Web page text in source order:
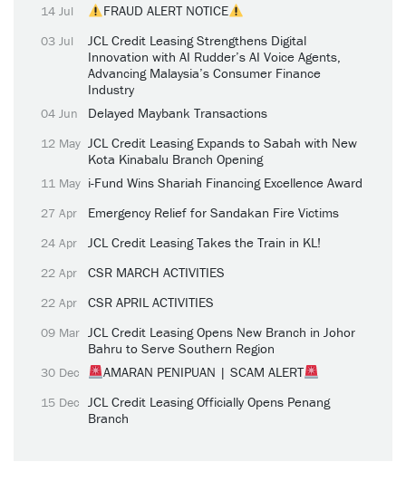
14 Jul FRAUD ALERT NOTICE
03 Jul
JCL Credit Leasing Strengthens Digital
Innovation with AI Rudder’s AI Voice Agents,
Advancing Malaysia’s Consumer Finance
Industry
04 Jun Delayed Maybank Transactions
12 May JCL Credit Leasing Expands to Sabah with New
Kota Kinabalu Branch Opening
11 May i-Fund Wins Shariah Financing Excellence Award
27 Apr Emergency Relief for Sandakan Fire Victims
24 Apr JCL Credit Leasing Takes the Train in KL!
22 Apr CSR MARCH ACTIVITIES
22 Apr CSR APRIL ACTIVITIES
09 Mar JCL Credit Leasing Opens New Branch in Johor
Bahru to Serve Southern Region
30 Dec AMARAN PENIPUAN | SCAM ALERT
15 Dec JCL Credit Leasing Officially Opens Penang
Branch